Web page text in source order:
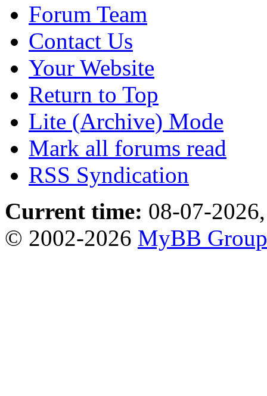
Forum Team
Contact Us
Your Website
Return to Top
Lite (Archive) Mode
Mark all forums read
RSS Syndication
Current time: 08-07-
© 2002-2026 MyBB Group